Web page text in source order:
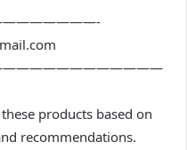
products based on
recommendations.